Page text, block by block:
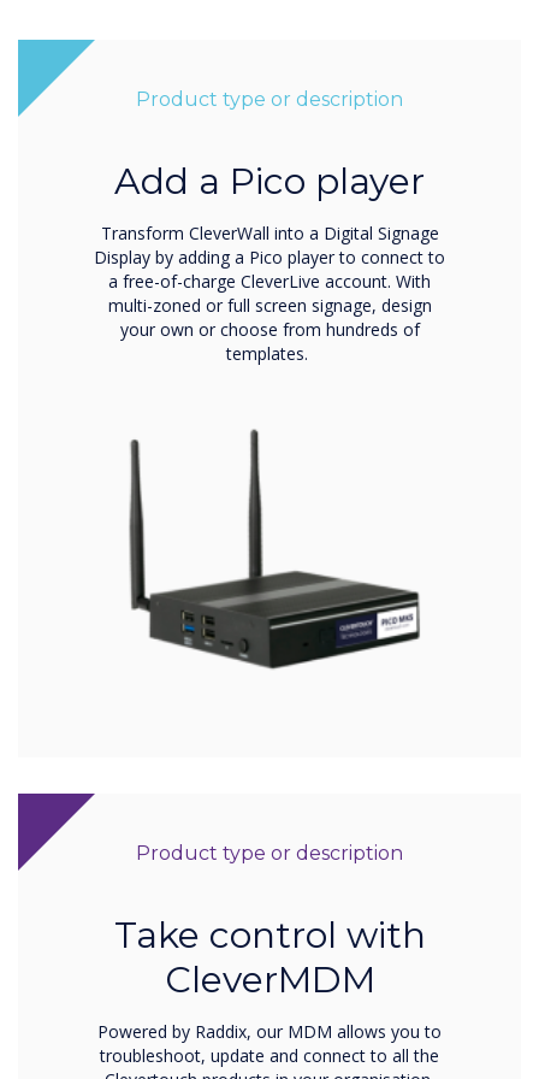
Product type or description
Add a Pico player
Transform CleverWall into a Digital Signage
Display by adding a Pico player to connect to
a free-of-charge CleverLive account. With
multi-zoned or full screen signage, design
your own or choose from hundreds of
templates.
Product type or description
Take control with
CleverMDM
Powered by Raddix, our MDM allows you to
troubleshoot, update and connect to all the